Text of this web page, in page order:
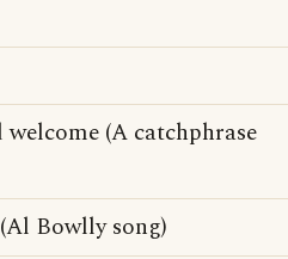
welcome (A catchphrase
Bowlly song)